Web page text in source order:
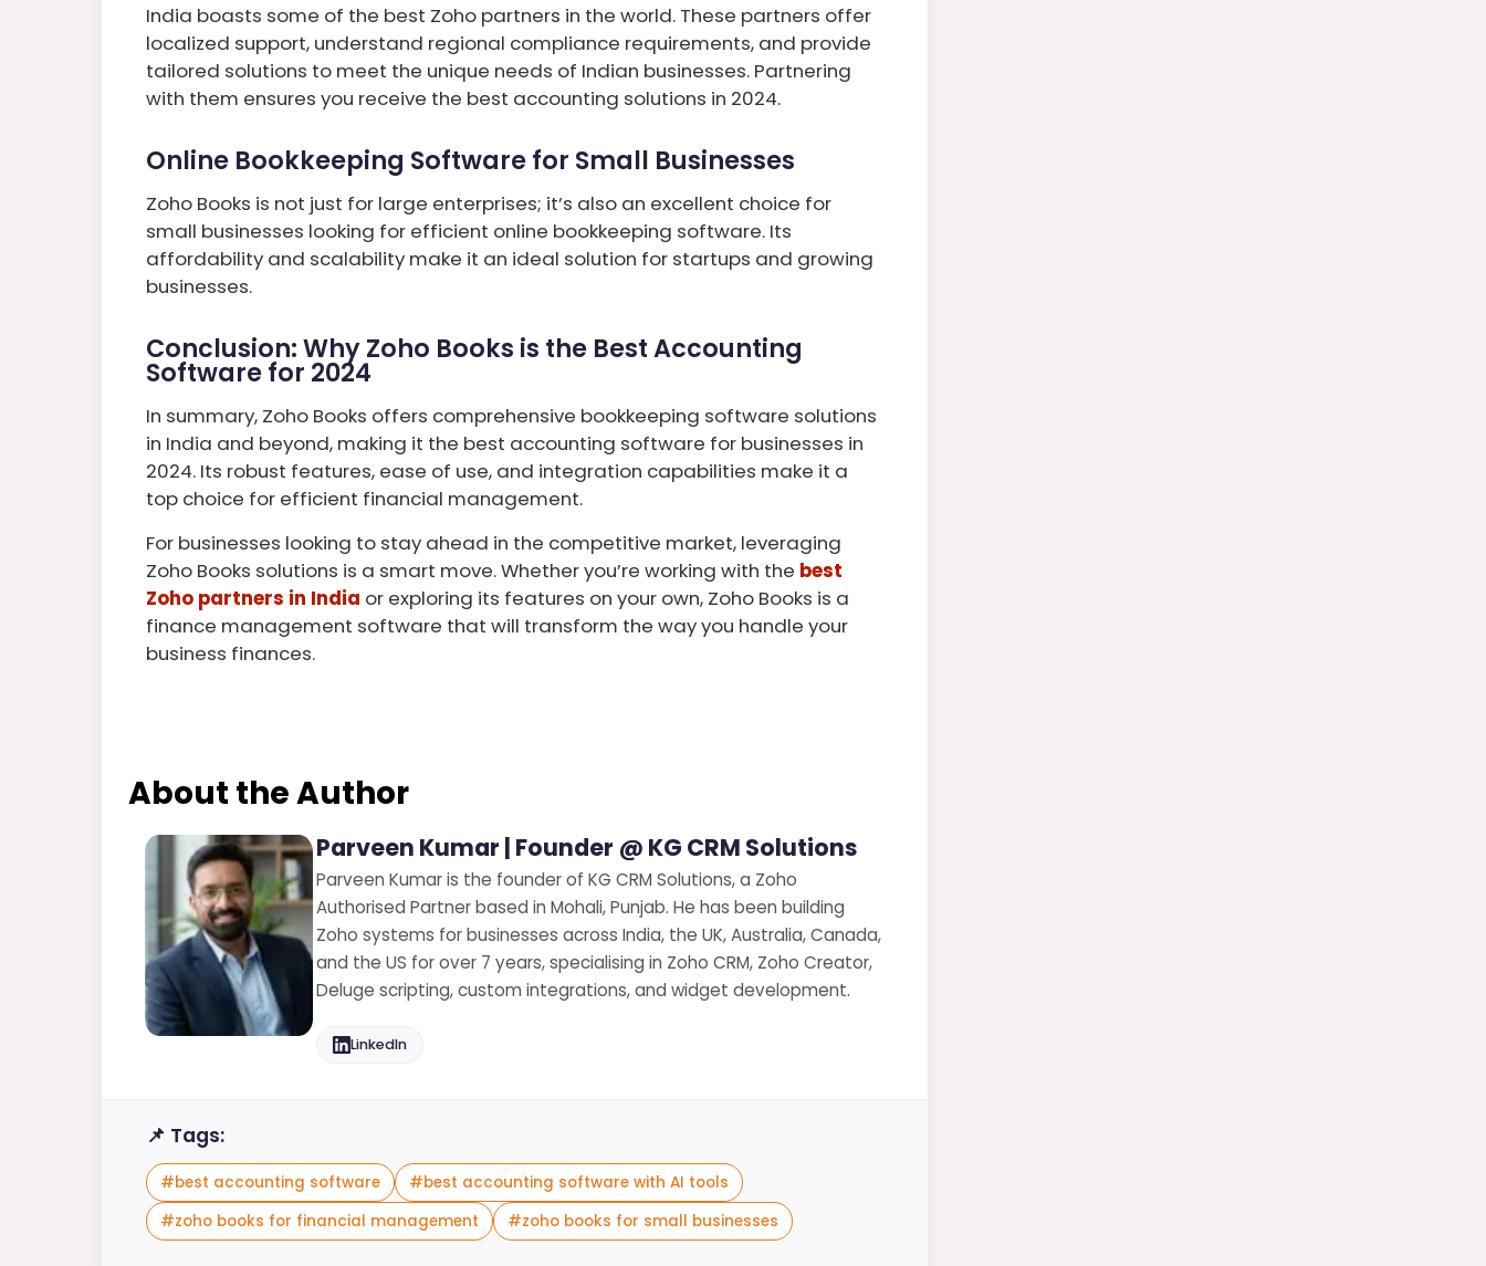
India boasts some of the best Zoho partners in the world. These partners offer
localized support, understand regional compliance requirements, and provide
tailored solutions to meet the unique needs of Indian businesses. Partnering
with them ensures you receive the best accounting solutions in 2024.
Online Bookkeeping Software for Small Businesses
Zoho Books is not just for large enterprises; it’s also an excellent choice for
small businesses looking for efficient online bookkeeping software. Its
affordability and scalability make it an ideal solution for startups and growing
businesses.
Conclusion: Why Zoho Books is the Best Accounting
Software for 2024
In summary, Zoho Books offers comprehensive bookkeeping software solutions
in India and beyond, making it the best accounting software for businesses in
2024. Its robust features, ease of use, and integration capabilities make it a
top choice for efficient financial management.
For businesses looking to stay ahead in the competitive market, leveraging
Zoho Books solutions is a smart move. Whether you’re working with the best
Zoho partners in India or exploring its features on your own, Zoho Books is a
finance management software that will transform the way you handle your
business finances.
About the Author
Parveen Kumar | Founder @ KG CRM Solutions
Parveen Kumar is the founder of KG CRM Solutions, a Zoho
Authorised Partner based in Mohali, Punjab. He has been building
Zoho systems for businesses across India, the UK, Australia, Canada,
and the US for over 7 years, specialising in Zoho CRM, Zoho Creator,
Deluge scripting, custom integrations, and widget development.
LinkedIn
📌 Tags:
#best accounting software #best accounting software with AI tools
#zoho books for financial management #zoho books for small businesses